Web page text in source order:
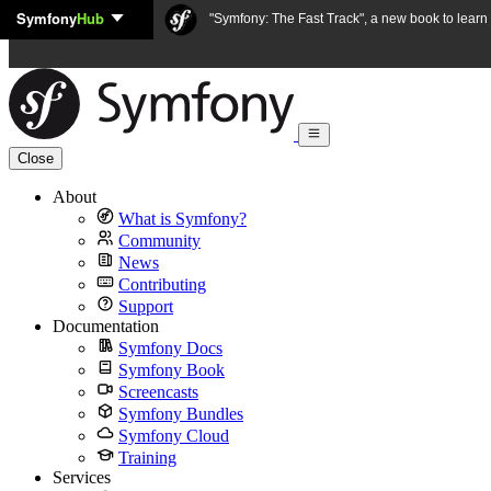
Skip to content
SymfonyHub "Symfony: The Fast Track", a new book to
Close
About
What is Symfony?
Community
News
Contributing
Support
Documentation
Symfony Docs
Symfony Book
Screencasts
Symfony Bundles
Symfony Cloud
Training
Services